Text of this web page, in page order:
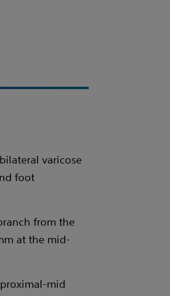
varicose
foot
from the
at the mid-
mid